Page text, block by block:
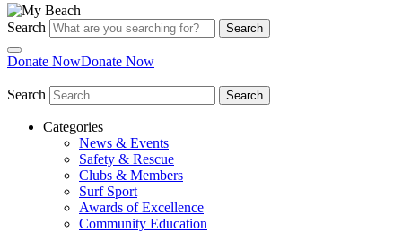
Search Search
Donate NowDonate Now
Search Search
Categories
News & Events
Safety & Rescue
Clubs & Members
Surf Sport
Awards of Excellence
Community Education